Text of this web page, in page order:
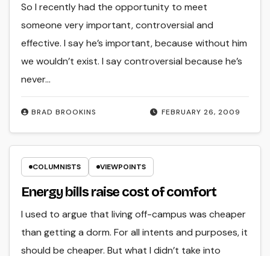
FEBRUARY 26, 2009
BRAD BROOKINS
So I recently had the opportunity to meet
someone very important, controversial and
effective. I say he’s important, because without him
we wouldn’t exist. I say controversial because he’s
never…
COLUMNISTS VIEWPOINTS
Energy bills raise cost of comfort
I used to argue that living off-campus was cheaper
than getting a dorm. For all intents and purposes, it
should be cheaper. But what I didn’t take into